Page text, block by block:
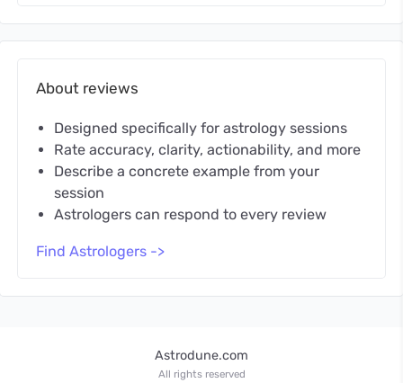
About reviews
Designed specifically for astrology sessions
Rate accuracy, clarity, actionability, and more
Describe a concrete example from your
session
Astrologers can respond to every review
Find Astrologers ->
Astrodune.com
All rights reserved